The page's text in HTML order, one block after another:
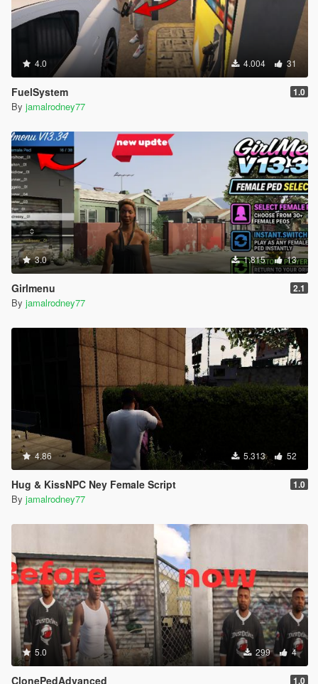
4.0 4.004 31
FuelSystem 1.0
By jamalrodney77
3.0 1.815 13
Girlmenu 2.1
By jamalrodney77
4.86 5.313 52
Hug & KissNPC Ney Female Script 1.0
By jamalrodney77
5.0 299 4
ClonePedAdvanced 1.0